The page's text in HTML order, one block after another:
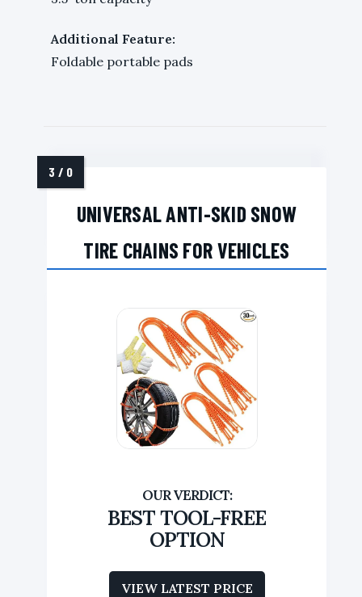
Additional Feature:
Foldable portable pads
UNIVERSAL ANTI-SKID SNOW
TIRE CHAINS FOR VEHICLES
BEST TOOL-FREE
OPTION
VIEW LATEST PRICE